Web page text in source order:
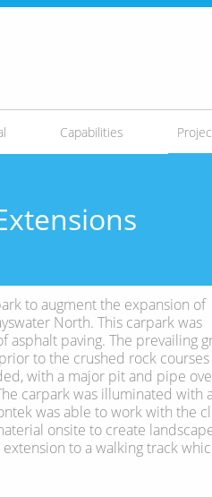
Capabilities
to augment the expansion of
North. This carpark was
asphalt paving. The prevailing
to the crushed rock courses
with a major pit and pipe
carpark was illuminated with a
was able to work with the
onsite to create
to a walking track